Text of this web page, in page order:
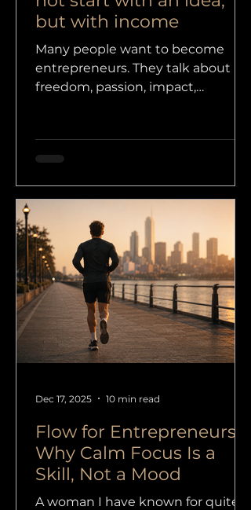
but with income
Many people want to become
entrepreneurs. They talk about
freedom, passion, impact,
purpose. All fine words, as long as
there is something real behind
income, you do not have a
business. At most, you have an
idea, a dream, a LinkedIn profile or
a PowerPoint presentation.
Entrepreneurship does not start
with a brilliant idea.
Entrepreneurship starts with the
willingness to do something today
Flow for Entrepreneurs:
Why Calm Focus Is a
Skill, Not a Mood
A woman I have known for quite
Dec 17, 2025 10 min read